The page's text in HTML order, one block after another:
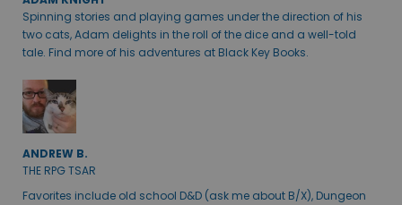
Spinning stories and playing games under the direction of his
two cats, Adam delights in the roll of the dice and a well-told
tale. Find more of his adventures at Black Key Books.
ANDREW B.
THE RPG TSAR
Favorites include old school D&D (ask me about B/X), Dungeon